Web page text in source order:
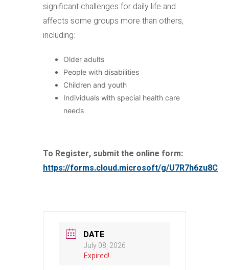
significant challenges for daily life and
affects some groups more than others,
including:
Older adults
People with disabilities
Children and youth
Individuals with special health care
needs
To Register, submit the online form:
https://forms.cloud.microsoft/g/U7R7h6zu8C
DATE
July 08, 2026
Expired!